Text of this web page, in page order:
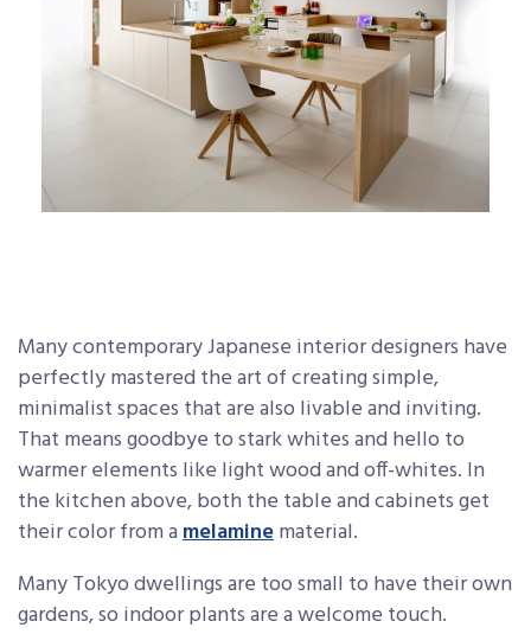
Many contemporary Japanese interior designers have
perfectly mastered the art of creating simple,
minimalist spaces that are also livable and inviting.
That means goodbye to stark whites and hello to
warmer elements like light wood and off-whites. In
the kitchen above, both the table and cabinets get
their color from amelaminematerial.
Many Tokyo dwellings are too small to have their own
gardens, so indoor plants are a welcome touch.